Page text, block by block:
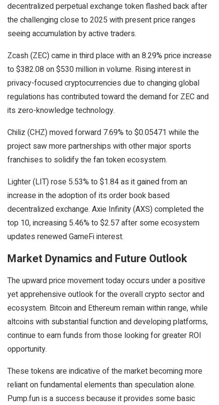
decentralized perpetual exchange token flashed back after
the challenging close to 2025 with present price ranges
seeing accumulation by active traders.
Zcash (ZEC) came in third place with an 8.29% price increase
to $382.08 on $530 million in volume. Rising interest in
privacy-focused cryptocurrencies due to changing global
regulations has contributed toward the demand for ZEC and
its zero-knowledge technology.
Chiliz (CHZ) moved forward 7.69% to $0.05471 while the
project saw more partnerships with other major sports
franchises to solidify the fan token ecosystem.
Lighter (LIT) rose 5.53% to $1.84 as it gained from an
increase in the adoption of its order book based
decentralized exchange. Axie Infinity (AXS) completed the
top 10, increasing 5.46% to $2.57 after some ecosystem
updates renewed GameFi interest.
Market Dynamics and Future Outlook
The upward price movement today occurs under a positive
yet apprehensive outlook for the overall crypto sector and
ecosystem. Bitcoin and Ethereum remain within range, while
altcoins with substantial function and developing platforms,
continue to earn funds from those looking for greater ROI
opportunity.
These tokens are indicative of the market becoming more
reliant on fundamental elements than speculation alone.
Pump.fun is a success because it provides some basic